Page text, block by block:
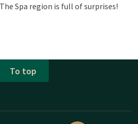
Spa region is full of surprises!
To top